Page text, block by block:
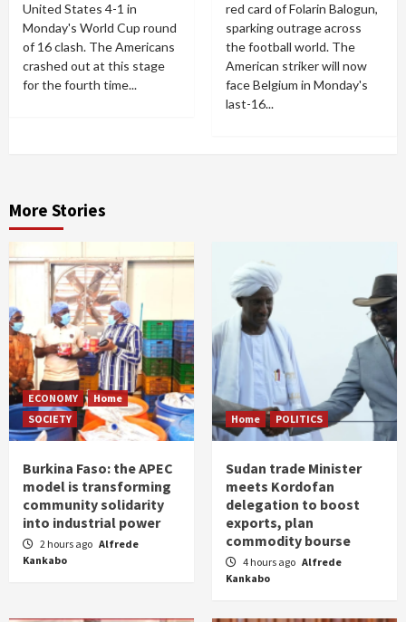
United States 4-1 in
Monday's World Cup round
of 16 clash. The Americans
crashed out at this stage
for the fourth time...
red card of Folarin Balogun,
sparking outrage across
the football world. The
American striker will now
face Belgium in Monday's
last-16...
More Stories
ECONOMY
Home
SOCIETY
Burkina Faso: the APEC
model is transforming
community solidarity
into industrial power
2 hours ago Alfrede
Kankabo
Home POLITICS
Sudan trade Minister
meets Kordofan
delegation to boost
exports, plan
commodity bourse
4 hours ago Alfrede
Kankabo